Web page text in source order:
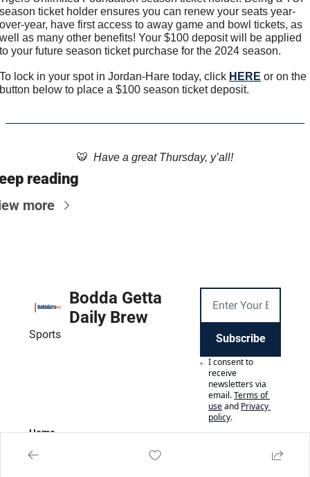
season ticket holder ensures you can renew your seats year-
over-year, have first access to away game and bowl tickets, as
well as many other benefits! Your $100 deposit will be applied
to your future season ticket purchase for the 2024 season.
To lock in your spot in Jordan-Hare today, click HERE or on the
button below to place a $100 season ticket deposit.
🐯
  Have a great Thursday, y’all!
reading
more
Bodda Getta
Daily Brew
Sports Subscribe
I consent to
receive
newsletters via
email.Terms of
useand Privacy
policy.
Home
Posts